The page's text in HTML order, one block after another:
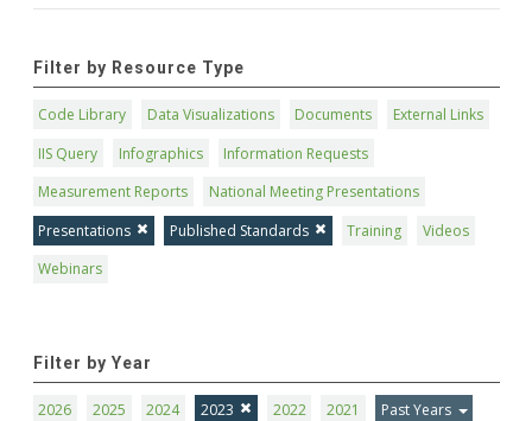
Filter by Resource Type
Code Library Data Visualizations Documents
External Links
IIS Query
Infographics
Information Requests
Measurement Reports
National Meeting Presentations
Presentations
Published Standards Training
Videos
Webinars
Filter by Year
2026 2025 2024 2023 2022 2021 Past Years